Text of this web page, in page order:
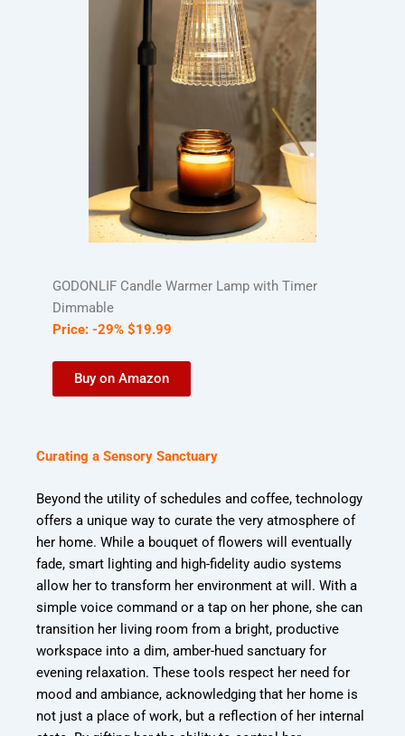
GODONLIF Candle Warmer Lamp with Timer
Dimmable
Price:-29% $19.99
Buy on Amazon
Curating a Sensory Sanctuary
Beyond the utility of schedules and coffee, technology
offers a unique way to curate the very atmosphere of
her home. While a bouquet of flowers will eventually
fade, smart lighting and high-fidelity audio systems
allow her to transform her environment at will. With a
simple voice command or a tap on her phone, she can
transition her living room from a bright, productive
workspace into a dim, amber-hued sanctuary for
evening relaxation. These tools respect her need for
mood and ambiance, acknowledging that her home is
not just a place of work, but a reflection of her internal